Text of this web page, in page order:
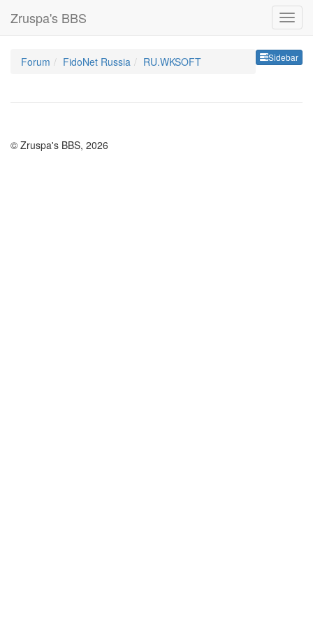
Zruspa's BBS
Sidebar
Forum FidoNet Russia RU.WKSOFT
© Zruspa's BBS, 2026